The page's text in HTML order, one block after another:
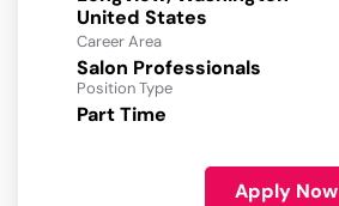
Career Area
Salon Professionals
Position Type
Part Time
Apply Now